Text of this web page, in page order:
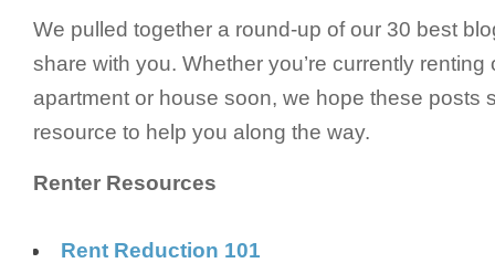
We pulled together a round-up of our 30 best
share with you. Whether you’re currently
apartment or house soon, we hope these posts
resource to help you along the way.
Renter Resources
Rent Reduction 101